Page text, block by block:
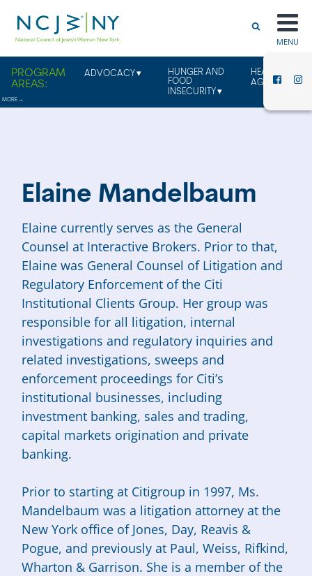
MENU
ADVOCACY
HUNGER AND
FOOD
INSECURITY
HEALTHY
AGING
Elaine Mandelbaum
Elaine currently serves as the General
Counsel at Interactive Brokers. Prior to that,
Elaine was General Counsel of Litigation and
Regulatory Enforcement of the Citi
Institutional Clients Group. Her group was
responsible for all litigation, internal
investigations and regulatory inquiries and
related investigations, sweeps and
enforcement proceedings for Citi’s
institutional businesses, including
investment banking, sales and trading,
capital markets origination and private
banking.
Prior to starting at Citigroup in 1997, Ms.
Mandelbaum was a litigation attorney at the
New York office of Jones, Day, Reavis &
Pogue, and previously at Paul, Weiss, Rifkind,
Wharton & Garrison. She is a member of the